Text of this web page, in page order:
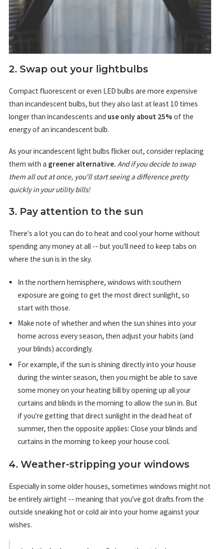
2. Swap out your lightbulbs
Compact fluorescent or even LED bulbs are more expensive
than incandescent bulbs, but they also last at least 10 times
longer than incandescents and use only about 25% of the
energy of an incandescent bulb.
As your incandescent light bulbs flicker out, consider replacing
them with a greener alternative. And if you decide to swap
them all out at once, you'll start seeing a difference pretty
quickly in your utility bills!
3. Pay attention to the sun
There's a lot you can do to heat and cool your home without
spending any money at all -- but you'll need to keep tabs on
where the sun is in the sky.
In the northern hemisphere, windows with southern
exposure are going to get the most direct sunlight, so
start with those.
Make note of whether and when the sun shines into your
home across every season, then adjust your habits (and
your blinds) accordingly.
For example, if the sun is shining directly into your house
during the winter season, then you might be able to save
some money on your heating bill by opening up all your
curtains and blinds in the morning to allow the sun in. But
if you're getting that direct sunlight in the dead heat of
summer, then the opposite applies: Close your blinds and
curtains in the morning to keep your house cool.
4. Weather-stripping your windows
Especially in some older houses, sometimes windows might not
be entirely airtight -- meaning that you've got drafts from the
outside sneaking hot or cold air into your home against your
wishes.